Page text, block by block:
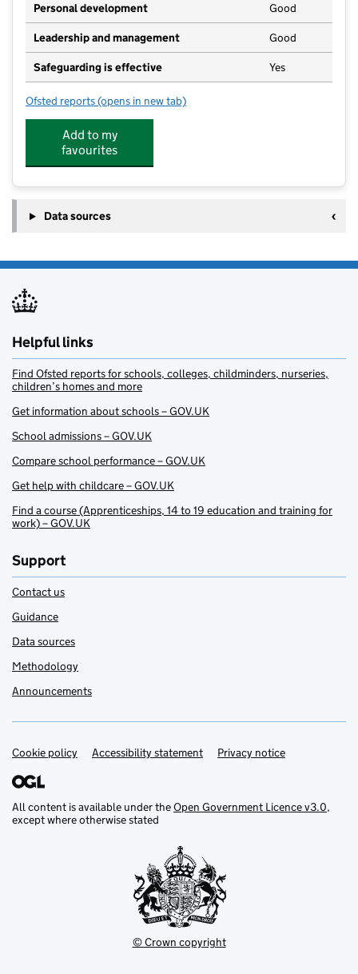
Personal development Good
Leadership and management Good
Safeguarding is effective Yes
Ofsted reports for Brooklands Childcare Ltd
(opens in new tab)
Add to my
favourites
Data sources
Helpful links
Find Ofsted reports for schools, colleges, childminders, nurseries,
children’s homes and more
Get information about schools – GOV.UK
School admissions – GOV.UK
Compare school performance – GOV.UK
Get help with childcare – GOV.UK
Find a course (Apprenticeships, 14 to 19 education and training for
work) – GOV.UK
Support
Contact us
Guidance
Data sources
Methodology
Announcements
Support links
Cookie policy Accessibility statement Privacy notice
All content is available under theOpen Government Licence v3.0,
except where otherwise stated
© Crown copyright